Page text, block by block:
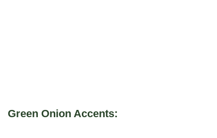
Green Onion Accents: